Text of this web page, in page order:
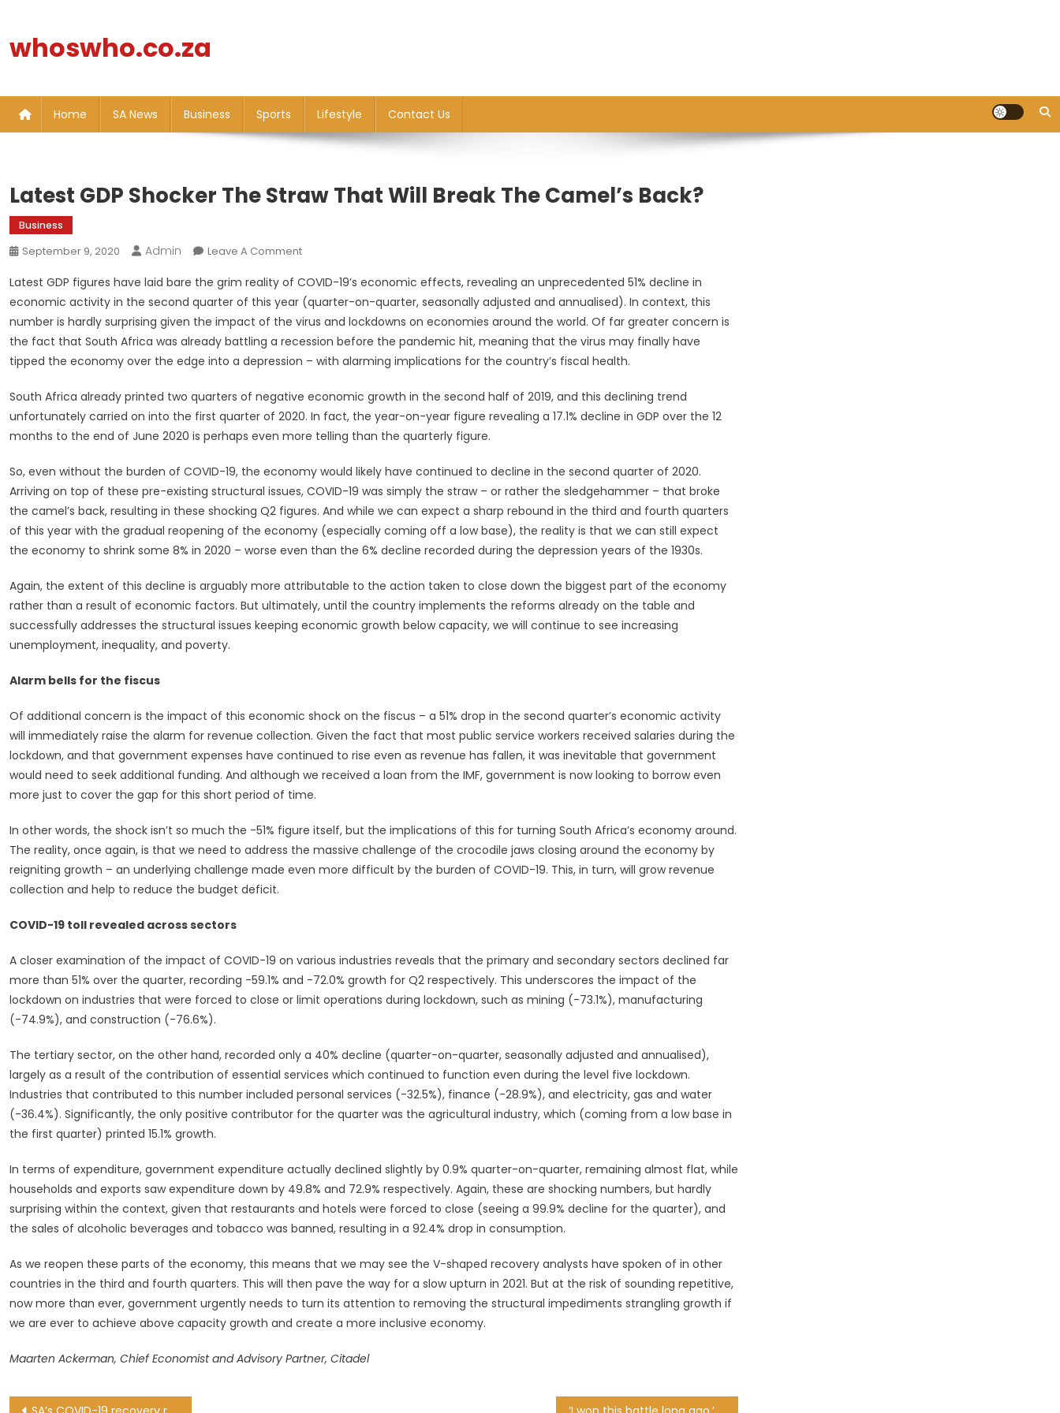
content
whoswho.co.za
Home SA News Business Sports Lifestyle Contact Us
Latest GDP Shocker The Straw That Will Break The Camel’s Back?
Business
September 9, 2020 Admin Leave A CommentOn
GDP
Shocker
The
Straw
That
Break
The
Camel’s
Latest GDP figures have laid bare the grim reality of COVID-19’s economic effects, revealing an unprecedented 51% decline in
economic activity in the second quarter of this year (quarter-on-quarter, seasonally adjusted and annualised). In context, this
number is hardly surprising given the impact of the virus and lockdowns on economies around the world. Of far greater concern is
the fact that South Africa was already battling a recession before the pandemic hit, meaning that the virus may finally have
tipped the economy over the edge into a depression – with alarming implications for the country’s fiscal health.
South Africa already printed two quarters of negative economic growth in the second half of 2019, and this declining trend
unfortunately carried on into the first quarter of 2020. In fact, the year-on-year figure revealing a 17.1% decline in GDP over the 12
months to the end of June 2020 is perhaps even more telling than the quarterly figure.
So, even without the burden of COVID-19, the economy would likely have continued to decline in the second quarter of 2020.
Arriving on top of these pre-existing structural issues, COVID-19 was simply the straw – or rather the sledgehammer – that broke
the camel’s back, resulting in these shocking Q2 figures. And while we can expect a sharp rebound in the third and fourth quarters
of this year with the gradual reopening of the economy (especially coming off a low base), the reality is that we can still expect
the economy to shrink some 8% in 2020 – worse even than the 6% decline recorded during the depression years of the 1930s.
Again, the extent of this decline is arguably more attributable to the action taken to close down the biggest part of the economy
rather than a result of economic factors. But ultimately, until the country implements the reforms already on the table and
successfully addresses the structural issues keeping economic growth below capacity, we will continue to see increasing
unemployment, inequality, and poverty.
Alarm bells for the fiscus
Of additional concern is the impact of this economic shock on the fiscus – a 51% drop in the second quarter’s economic activity
will immediately raise the alarm for revenue collection. Given the fact that most public service workers received salaries during the
lockdown, and that government expenses have continued to rise even as revenue has fallen, it was inevitable that government
would need to seek additional funding. And although we received a loan from the IMF, government is now looking to borrow even
more just to cover the gap for this short period of time.
In other words, the shock isn’t so much the -51% figure itself, but the implications of this for turning South Africa’s economy around.
The reality, once again, is that we need to address the massive challenge of the crocodile jaws closing around the economy by
reigniting growth – an underlying challenge made even more difficult by the burden of COVID-19. This, in turn, will grow revenue
collection and help to reduce the budget deficit.
COVID-19 toll revealed across sectors
A closer examination of the impact of COVID-19 on various industries reveals that the primary and secondary sectors declined far
more than 51% over the quarter, recording -59.1% and -72.0% growth for Q2 respectively. This underscores the impact of the
lockdown on industries that were forced to close or limit operations during lockdown, such as mining (-73.1%), manufacturing
(-74.9%), and construction (-76.6%).
The tertiary sector, on the other hand, recorded only a 40% decline (quarter-on-quarter, seasonally adjusted and annualised),
largely as a result of the contribution of essential services which continued to function even during the level five lockdown.
Industries that contributed to this number included personal services (-32.5%), finance (-28.9%), and electricity, gas and water
(-36.4%). Significantly, the only positive contributor for the quarter was the agricultural industry, which (coming from a low base in
the first quarter) printed 15.1% growth.
In terms of expenditure, government expenditure actually declined slightly by 0.9% quarter-on-quarter, remaining almost flat, while
households and exports saw expenditure down by 49.8% and 72.9% respectively. Again, these are shocking numbers, but hardly
surprising within the context, given that restaurants and hotels were forced to close (seeing a 99.9% decline for the quarter), and
the sales of alcoholic beverages and tobacco was banned, resulting in a 92.4% drop in consumption.
As we reopen these parts of the economy, this means that we may see the V-shaped recovery analysts have spoken of in other
countries in the third and fourth quarters. This will then pave the way for a slow upturn in 2021. But at the risk of sounding repetitive,
now more than ever, government urgently needs to turn its attention to removing the structural impediments strangling growth if
we are ever to achieve above capacity growth and create a more inclusive economy.
Maarten Ackerman, Chief Economist and Advisory Partner, Citadel